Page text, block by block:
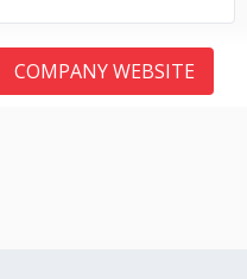
COMPANY WEBSITE